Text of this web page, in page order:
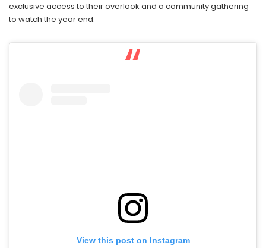
exclusive access to their overlook and a community gathering
to watch the year end.
View this post on Instagram